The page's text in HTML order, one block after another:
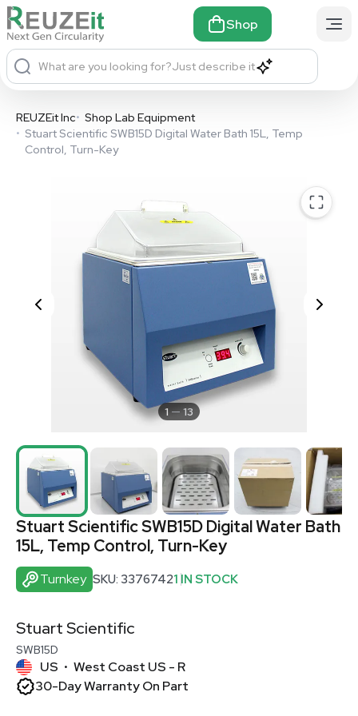
Shop
What are you looking for?Just describe it
REUZEit Inc• Shop Lab Equipment
• Stuart Scientific SWB15D Digital Water Bath 15L, Temp
Control, Turn-Key
1 13
Stuart Scientific SWB15D Digital Water Bath
15L, Temp Control, Turn-Key
Turnkey SKU: 33767421 IN STOCK
Stuart Scientific
SWB15D
US • West Coast US - R
30-Day Warranty On Part